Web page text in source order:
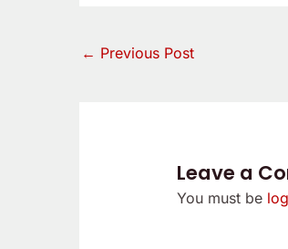
← Previous Post
Leave a
You must be